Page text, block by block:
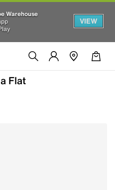
Warehouse
VIEW
Flat